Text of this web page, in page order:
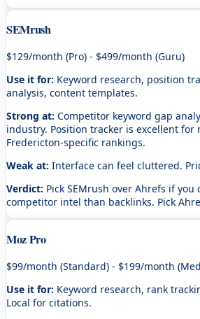
SEMrush
$129/month (Pro) - $499/month (Guru)
Use it for: Keyword research, position
analysis, content templates.
Strong at: Competitor keyword gap
industry. Position tracker is excellent for
Fredericton-specific rankings.
Weak at: Interface can feel cluttered.
Verdict: Pick SEMrush over Ahrefs if
competitor intel than backlinks. Pick
Moz Pro
$99/month (Standard) - $199/month
Use it for: Keyword research, rank
Local for citations.